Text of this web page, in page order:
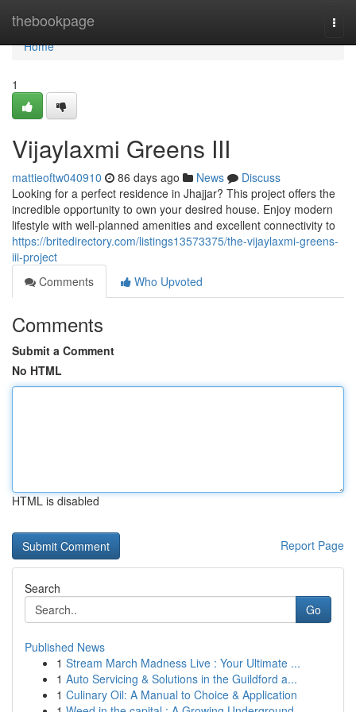
thebookpage
Home
Home
1
Vijaylaxmi Greens III
mattieoftw040910 86 days ago News
Discuss
Looking for a perfect residence in Jhajjar? This project offers the
incredible opportunity to own your desired house. Enjoy modern
lifestyle with well-planned amenities and excellent connectivity to
https://britedirectory.com/listings13573375/the-vijaylaxmi-greens-
iii-project
Comments
Who Upvoted
Comments
Submit a Comment
No HTML
HTML is disabled
Report Page
Search
Go
Published News
1 Stream March Madness Live : Your Ultimate ...
1 Auto Servicing & Solutions in the Guildford a...
1 Culinary Oil: A Manual to Choice & Application